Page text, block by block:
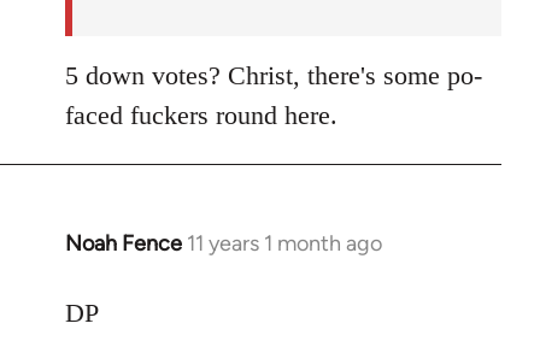
5 down votes? Christ, there's some po-
faced fuckers round here.
Noah Fence 11 years 1 month ago
In
to
DP